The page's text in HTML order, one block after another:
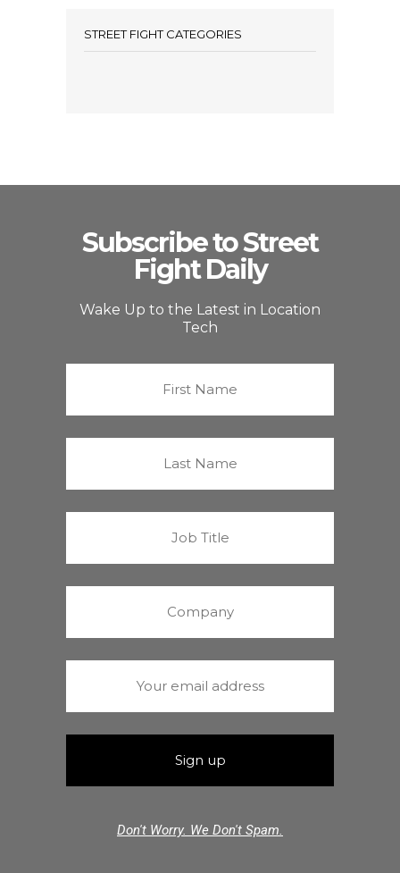
STREET FIGHT CATEGORIES
Subscribe to Street
Fight Daily
Wake Up to the Latest in Location
Tech
Don't Worry. We Don't Spam.